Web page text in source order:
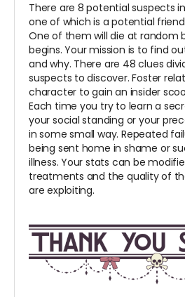
There are 8 potential suspects in
one of which is a potential
One of them will die at random
begins. Your mission is to find
and why. There are 48 clues
suspects to discover. Foster
character to gain an insider
Each time you try to learn a
your social standing or your
in some small way. Repeated
being sent home in shame or
illness. Your stats can be
treatments and the quality of
are exploiting.